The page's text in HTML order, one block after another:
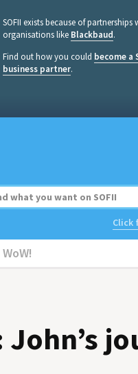
SOFII exists because of partnerships
organisations like Blackbaud.
Find out how you could become a
business partner.
Click
WoW!
John’s